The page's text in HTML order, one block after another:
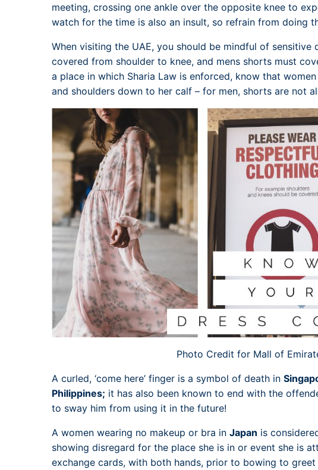
meeting, crossing one ankle over the opposite knee to
watch for the time is also an insult, so refrain from doing
When visiting the UAE, you should be mindful of sensitive
covered from shoulder to knee, and mens shorts must
a place in which Sharia Law is enforced, know that
and shoulders down to her calf – for men, shorts are not
Photo Credit for Mall of
A curled, ‘come here’ finger is a symbol of death in
Philippines; it has also been known to end with the
to sway him from using it in the future!
A women wearing no makeup or bra in Japan is
showing disregard for the place she is in or event she is
exchange cards, with both hands, prior to bowing to greet